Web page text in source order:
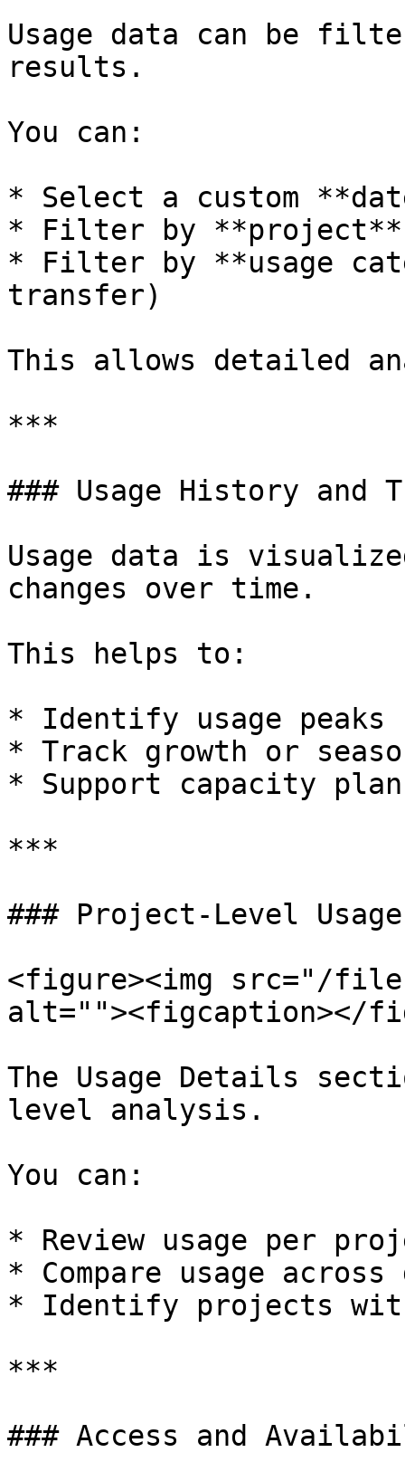
Usage data can be
results.
You can:
* Select a custom
* Filter by **project**
* Filter by **usage
transfer)
This allows detailed
***
### Usage History and
Usage data is
changes over time.
This helps to:
* Identify usage peaks
* Track growth or
* Support capacity
***
### Project-Level Usage
<figure><img src="/
alt=""><figcaption></
The Usage Details
level analysis.
You can:
* Review usage per
* Compare usage
* Identify projects with
***
### Access and